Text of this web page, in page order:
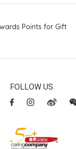
Points for Gift
FOLLOW US